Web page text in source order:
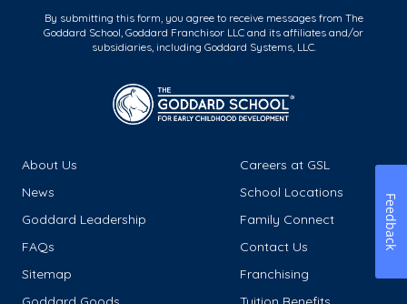
By submitting this form, you agree to receive messages from The
Goddard School, Goddard Franchisor LLC and its affiliates and/or
subsidiaries, including Goddard Systems, LLC.
About Us
Careers at GSL
News
School Locations
Goddard Leadership
Family Connect
FAQs
Contact Us
Sitemap
Franchising
Feedback